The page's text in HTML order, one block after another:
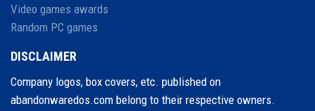
Video games awards
Random PC games
DISCLAIMER
Company logos, box covers, etc. published on
abandonwaredos.com belong to their respective owners.